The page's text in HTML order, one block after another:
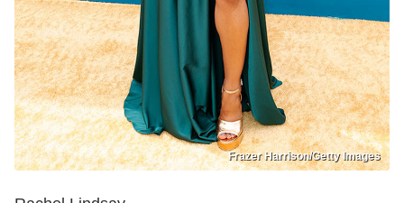
Frazer Harrison/Getty Images